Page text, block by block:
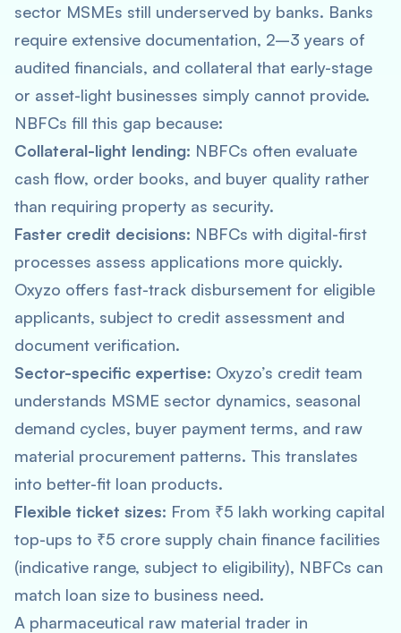
sector MSMEs still underserved by banks. Banks
require extensive documentation, 2–3 years of
audited financials, and collateral that early-stage
or asset-light businesses simply cannot provide.
NBFCs fill this gap because:
Collateral-light lending: NBFCs often evaluate
cash flow, order books, and buyer quality rather
than requiring property as security.
Faster credit decisions: NBFCs with digital-first
processes assess applications more quickly.
Oxyzo offers fast-track disbursement for eligible
applicants, subject to credit assessment and
document verification.
Sector-specific expertise: Oxyzo’s credit team
understands MSME sector dynamics, seasonal
demand cycles, buyer payment terms, and raw
material procurement patterns. This translates
into better-fit loan products.
Flexible ticket sizes: From ₹5 lakh working capital
top-ups to ₹5 crore supply chain finance facilities
(indicative range, subject to eligibility), NBFCs can
match loan size to business need.
A pharmaceutical raw material trader in